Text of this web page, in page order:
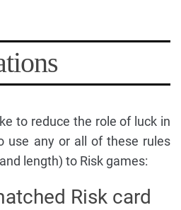
to reduce the role of luck in
use any or all of these rules
length) to Risk games:
Risk card